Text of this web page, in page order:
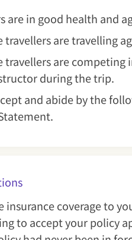
are in good health and
travellers are travelling
travellers are
during the trip.
and abide by the
insurance coverage to
to accept your policy